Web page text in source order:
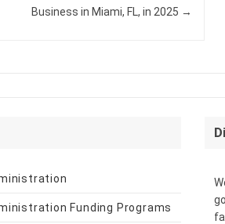
Business in Miami, FL, in 2025 →
Funding Programs